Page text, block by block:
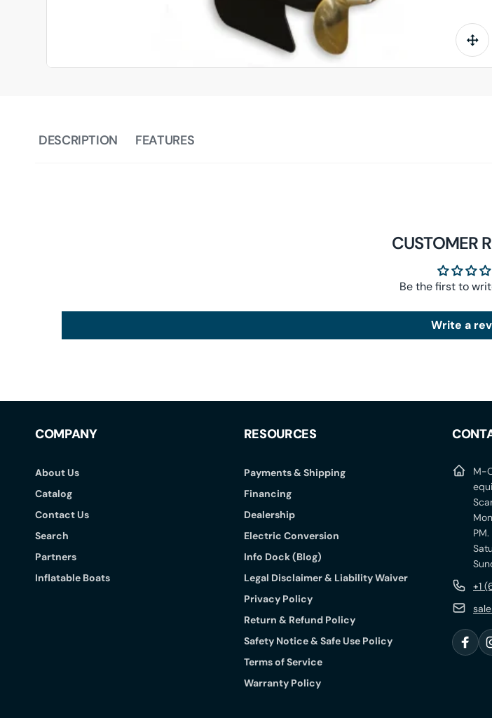
DESCRIPTION FEATURES
CUSTOMER
Be the first to
Write a
COMPANY
About Us
Catalog
Contact Us
Search
Partners
Inflatable Boats
RESOURCES
Payments & Shipping
Financing
Dealership
Electric Conversion
Info Dock (Blog)
Legal Disclaimer & Liability Waiver
Privacy Policy
Return & Refund Policy
Safety Notice & Safe Use Policy
Terms of Service
Warranty Policy
M-
PM.
+1
F